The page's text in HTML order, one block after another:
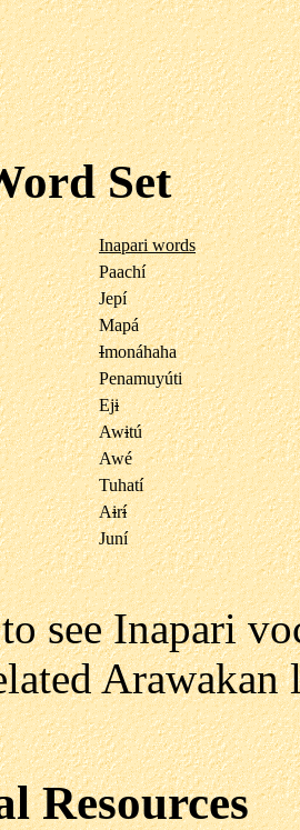
Set
Inapari words
Paachí
Jepí
Mapá
Imonáhaha
Penamuyúti
Eji
Awitú
Awé
Tuhatí
Airí
Juní
see Inapari
Arawakan
Resources